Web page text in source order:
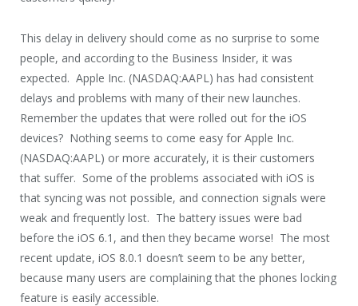
This delay in delivery should come as no surprise to some
people, and according to the Business Insider, it was
expected. Apple Inc. (NASDAQ:AAPL) has had consistent
delays and problems with many of their new launches.
Remember the updates that were rolled out for the iOS
devices? Nothing seems to come easy for Apple Inc.
(NASDAQ:AAPL) or more accurately, it is their customers
that suffer. Some of the problems associated with iOS is
that syncing was not possible, and connection signals were
weak and frequently lost. The battery issues were bad
before the iOS 6.1, and then they became worse! The most
recent update, iOS 8.0.1 doesn’t seem to be any better,
because many users are complaining that the phones locking
feature is easily accessible.